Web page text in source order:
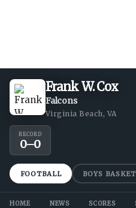
Frank W. Cox
Falcons
Virginia Beach, VA
RECORD
0–0
FOOTBALL BOYS
HOME NEWS SCORES